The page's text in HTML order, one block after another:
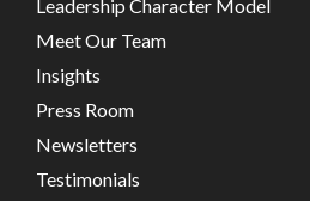
Leadership Character Model
Meet Our Team
Insights
Press Room
Newsletters
Testimonials